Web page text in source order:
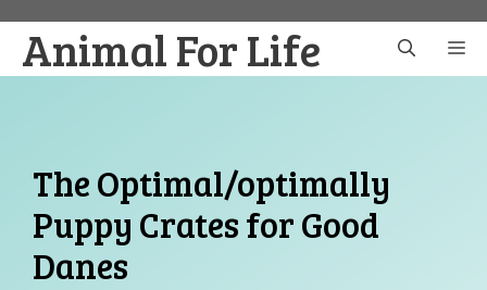
content
Animal For Life
The Optimal/optimally
Puppy Crates for Good
Danes